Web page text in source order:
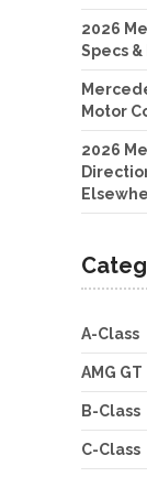
2026
Specs
Motor
2026
A-Class
AMG GT
B-Class
C-Class